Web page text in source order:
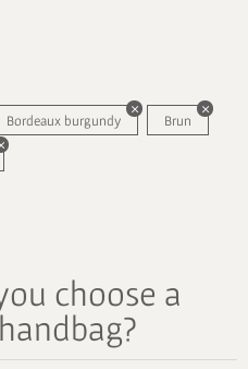
Bordeaux burgundy Brun
choose a